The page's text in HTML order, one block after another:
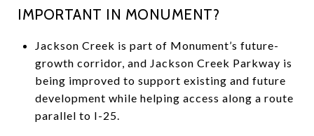
IMPORTANT IN MONUMENT?
Jackson Creek is part of Monument’s future-
growth corridor, and Jackson Creek Parkway is
being improved to support existing and future
development while helping access along a route
parallel to I-25.